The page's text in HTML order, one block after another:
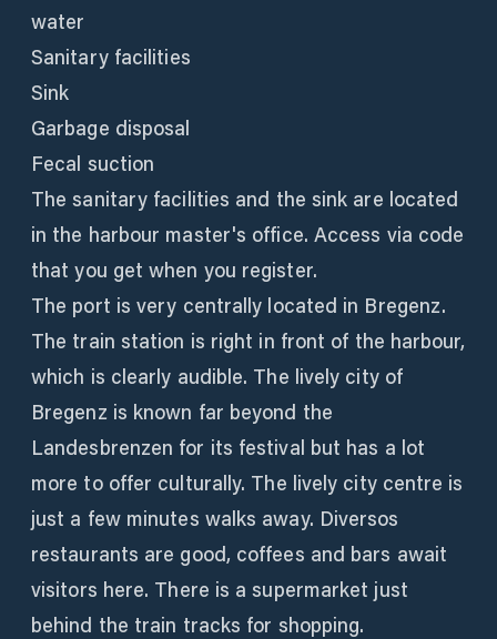
water
Sanitary facilities
Sink
Garbage disposal
Fecal suction
The sanitary facilities and the sink are located
in the harbour master's office. Access via code
that you get when you register.
The port is very centrally located in Bregenz.
The train station is right in front of the harbour,
which is clearly audible. The lively city of
Bregenz is known far beyond the
Landesbrenzen for its festival but has a lot
more to offer culturally. The lively city centre is
just a few minutes walks away. Diversos
restaurants are good, coffees and bars await
visitors here. There is a supermarket just
behind the train tracks for shopping.